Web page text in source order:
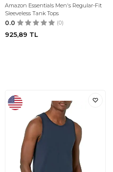
Amazon Essentials Men's Regular-Fit
Sleeveless Tank Tops
0.0 (0)
925,89 TL